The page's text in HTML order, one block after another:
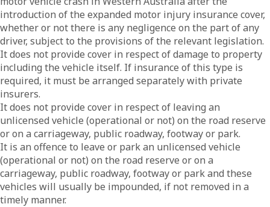
introduction of the expanded motor injury insurance cover,
whether or not there is any negligence on the part of any
driver, subject to the provisions of the relevant legislation.
It does not provide cover in respect of damage to property
including the vehicle itself. If insurance of this type is
required, it must be arranged separately with private
insurers.
It does not provide cover in respect of leaving an
unlicensed vehicle (operational or not) on the road reserve
or on a carriageway, public roadway, footway or park.
It is an offence to leave or park an unlicensed vehicle
(operational or not) on the road reserve or on a
carriageway, public roadway, footway or park and these
vehicles will usually be impounded, if not removed in a
timely manner.